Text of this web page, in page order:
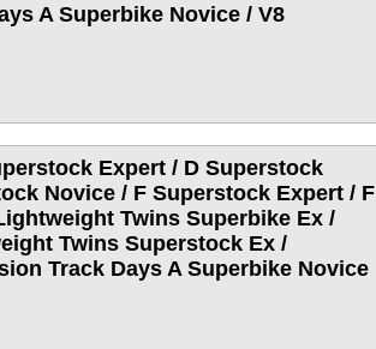
A Superbike Novice / V8
Expert / D Superstock
Novice / F Superstock Expert / F
Twins Superbike Ex /
Twins Superstock Ex /
Track Days A Superbike Novice